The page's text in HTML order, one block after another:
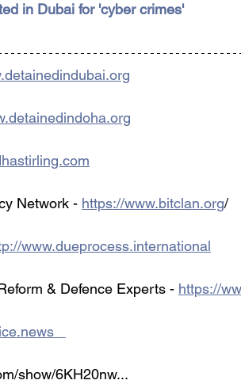
in Dubai for 'cyber crimes'
Network - https://www.bitclan.org/
www.dueprocess.international
& Defence Experts - https://
show/6KH20nw...